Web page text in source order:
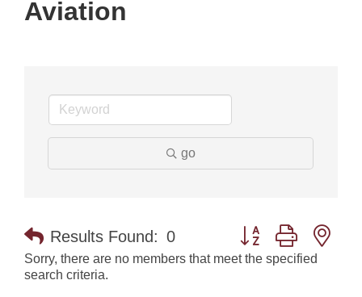
Aviation
go
Results Found: 0 Button group with
Sorry, there are no members that meet the specified
search criteria.